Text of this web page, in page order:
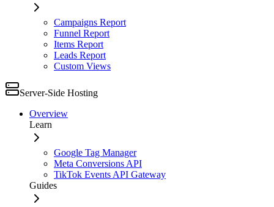
Campaigns Report
Funnel Report
Items Report
Leads Report
Custom Views
Server-Side Hosting
Overview
Learn
Google Tag Manager
Meta Conversions API
TikTok Events API Gateway
Guides